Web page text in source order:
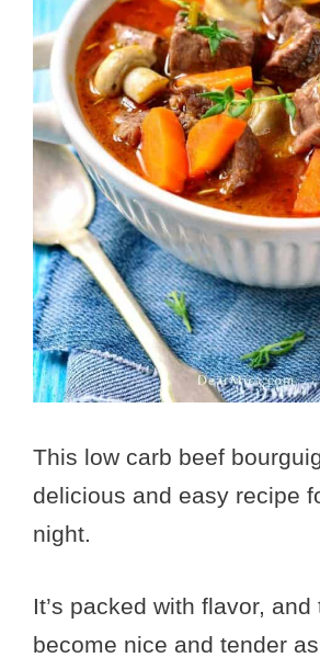
This low carb beef
delicious and easy recipe
night.
It’s packed with flavor,
become nice and tender